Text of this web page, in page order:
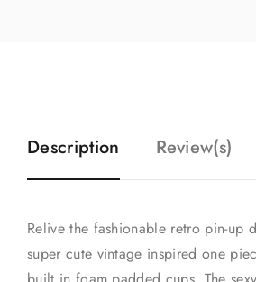
Description Review(s)
Relive the fashionable retro pin-
super cute vintage inspired one